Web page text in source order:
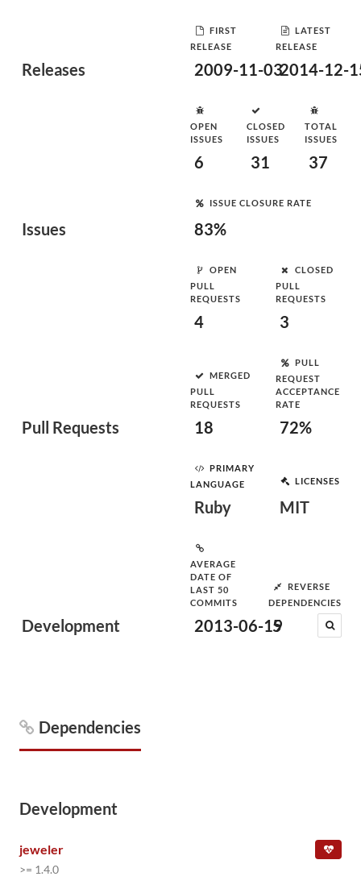
Releases
FIRST
RELEASE
2009-11-03
LATEST
RELEASE
2014-12-
Issues
OPEN
ISSUES
6
CLOSED
ISSUES
31
TOTAL
ISSUES
37
ISSUE CLOSURE RATE
83%
Pull Requests
OPEN
PULL
REQUESTS
4
CLOSED
PULL
REQUESTS
3
MERGED
PULL
REQUESTS
18
PULL
REQUEST
ACCEPTANCE
RATE
72%
Development
PRIMARY
LANGUAGE
Ruby
LICENSES
MIT
AVERAGE
DATE OF
LAST 50
COMMITS
2013-06-19
REVERSE
DEPENDENCIES
5
Dependencies
Development
jeweler
>= 1.4.0